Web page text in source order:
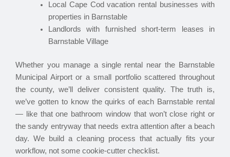
Local Cape Cod vacation rental businesses with
properties in Barnstable
Landlords with furnished short-term leases in
Barnstable Village
Whether you manage a single rental near the Barnstable
Municipal Airport or a small portfolio scattered throughout
the county, we’ll deliver consistent quality. The truth is,
we’ve gotten to know the quirks of each Barnstable rental
— like that one bathroom window that won’t close right or
the sandy entryway that needs extra attention after a beach
day. We build a cleaning process that actually fits your
workflow, not some cookie-cutter checklist.